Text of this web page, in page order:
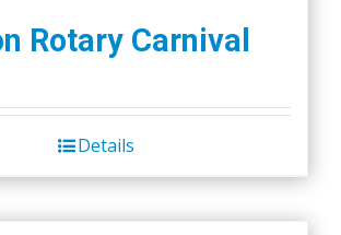
Rotary Carnival
Details